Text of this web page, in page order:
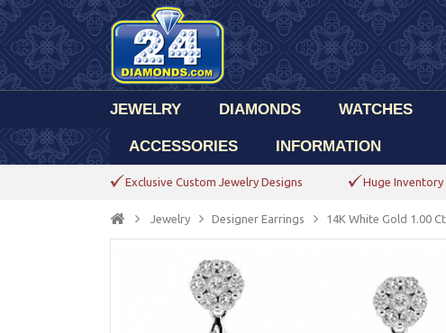
JEWELRY DIAMONDS WATCHES
ACCESSORIES INFORMATION
Exclusive Custom Jewelry Designs Huge Inventory
Jewelry Designer Earrings 14K White Gold 1.00